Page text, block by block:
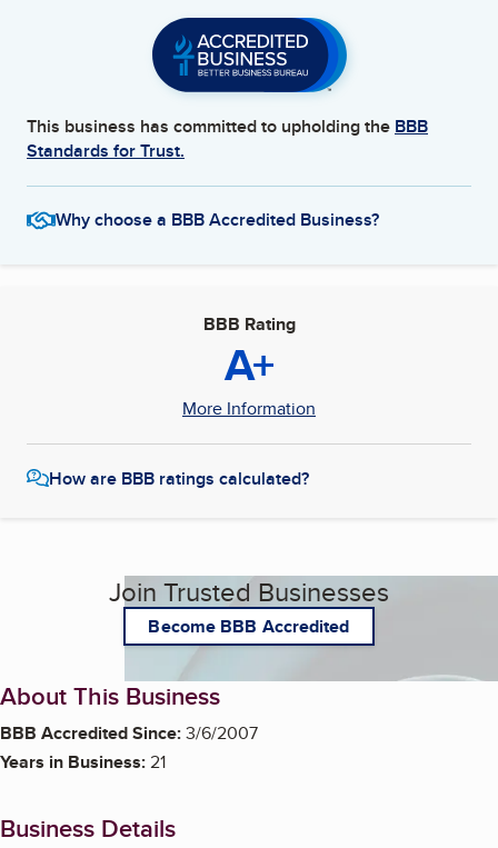
This business has committed to upholding the BBB
Standards for Trust.
Why choose a BBB Accredited Business?
BBB Rating
A+
More Information
How are BBB ratings calculated?
Join Trusted Businesses
Become BBB Accredited
About This Business
BBB Accredited Since:3/6/2007
Years in Business:21
Business Details